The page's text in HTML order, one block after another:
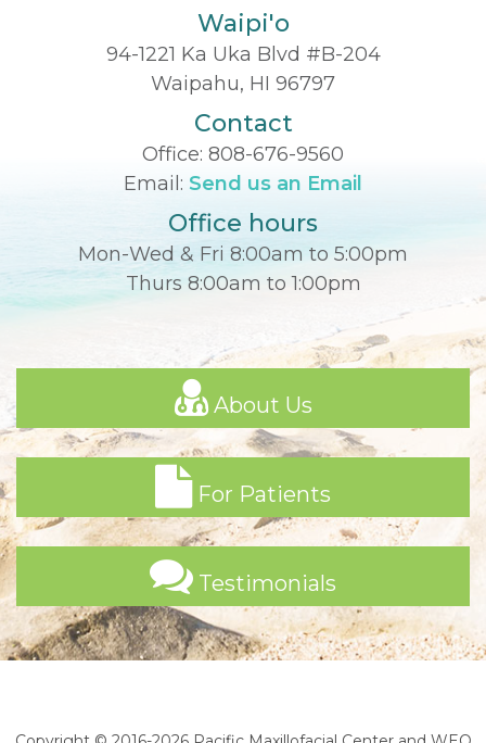
Waipi'o
94-1221 Ka Uka Blvd #B-204
Waipahu, HI 96797
Contact
Office: 808-676-9560
Email: Send us an Email
Office hours
Mon-Wed & Fri 8:00am to 5:00pm
Thurs 8:00am to 1:00pm
About Us
For Patients
Testimonials